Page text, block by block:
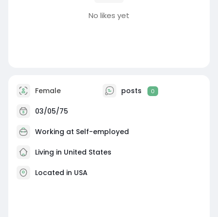
No likes yet
Female posts 0
03/05/75
Working at Self-employed
Living in United States
Located in USA